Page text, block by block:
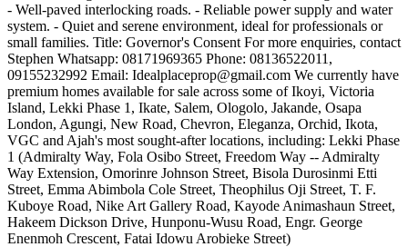
- Well-paved interlocking roads. - Reliable power supply and water
system. - Quiet and serene environment, ideal for professionals or
small families. Title: Governor's Consent For more enquiries, contact
Stephen Whatsapp: 08171969365 Phone: 08136522011,
09155232992 Email: Idealplaceprop@gmail.com We currently have
premium homes available for sale across some of Ikoyi, Victoria
Island, Lekki Phase 1, Ikate, Salem, Ologolo, Jakande, Osapa
London, Agungi, New Road, Chevron, Eleganza, Orchid, Ikota,
VGC and Ajah's most sought-after locations, including: Lekki Phase
1 (Admiralty Way, Fola Osibo Street, Freedom Way -- Admiralty
Way Extension, Omorinre Johnson Street, Bisola Durosinmi Etti
Street, Emma Abimbola Cole Street, Theophilus Oji Street, T. F.
Kuboye Road, Nike Art Gallery Road, Kayode Animashaun Street,
Hakeem Dickson Drive, Hunponu-Wusu Road, Engr. George
Enenmoh Crescent, Fatai Idowu Arobieke Street)